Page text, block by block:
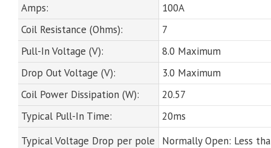
Amps:
100A
Coil Resistance (Ohms):
7
Pull-In Voltage (V):
8.0 Maximum
Drop Out Voltage (V):
3.0 Maximum
Coil Power Dissipation (W):
20.57
Typical Pull-In Time:
20ms
Typical Voltage Drop per pole
Normally Open: Less